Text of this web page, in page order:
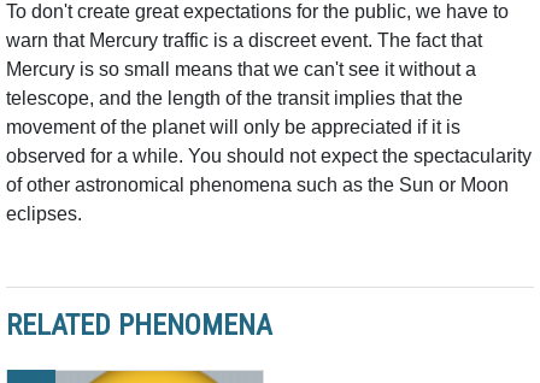
To don't create great expectations for the public, we have to
warn that Mercury traffic is a discreet event. The fact that
Mercury is so small means that we can't see it without a
telescope, and the length of the transit implies that the
movement of the planet will only be appreciated if it is
observed for a while. You should not expect the spectacularity
of other astronomical phenomena such as the Sun or Moon
eclipses.
RELATED PHENOMENA